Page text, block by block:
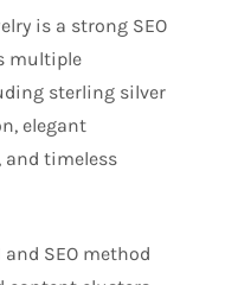
is a strong SEO
multiple
sterling silver
elegant
and timeless
SEO method